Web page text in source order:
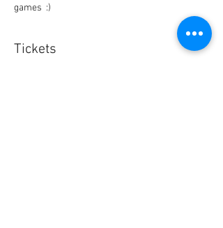
games  :)
Tickets